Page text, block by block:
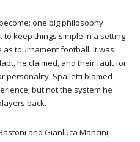
one big philosophy
keep things simple in a setting
tournament football. It was
he claimed, and their fault for
personality. Spalletti blamed
but not the system he
back.
and Gianluca Mancini,